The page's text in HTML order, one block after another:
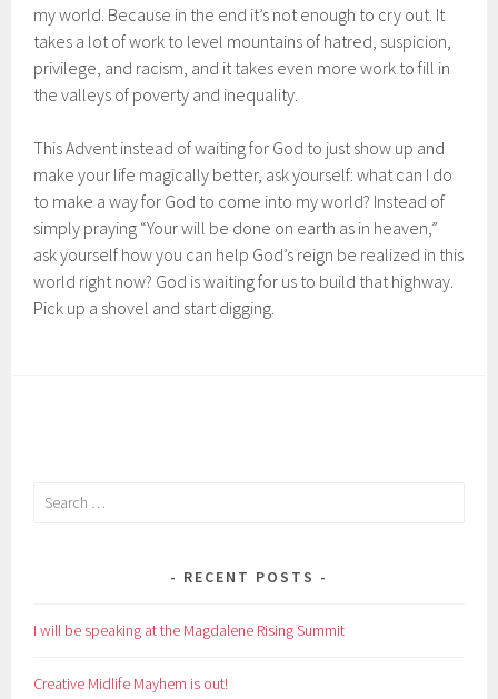
my world. Because in the end it’s not enough to cry out. It
takes a lot of work to level mountains of hatred, suspicion,
privilege, and racism, and it takes even more work to fill in
the valleys of poverty and inequality.
This Advent instead of waiting for God to just show up and
make your life magically better, ask yourself: what can I do
to make a way for God to come into my world? Instead of
simply praying “Your will be done on earth as in heaven,”
ask yourself how you can help God’s reign be realized in this
world right now? God is waiting for us to build that highway.
Pick up a shovel and start digging.
Search
RECENT POSTS
I will be speaking at the Magdalene Rising Summit
Creative Midlife Mayhem is out!